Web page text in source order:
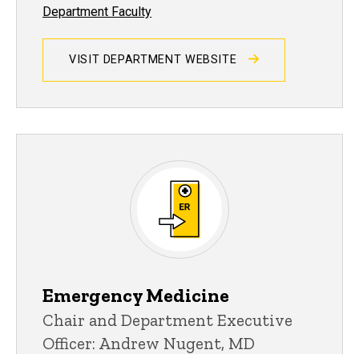
Department Faculty
VISIT DEPARTMENT WEBSITE
Emergency Medicine
Chair and Department Executive
Officer: Andrew Nugent, MD